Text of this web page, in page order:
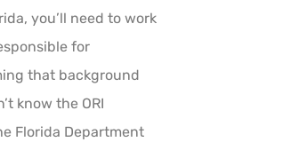
you’ll need to work
for
that background
know the ORI
Florida Department